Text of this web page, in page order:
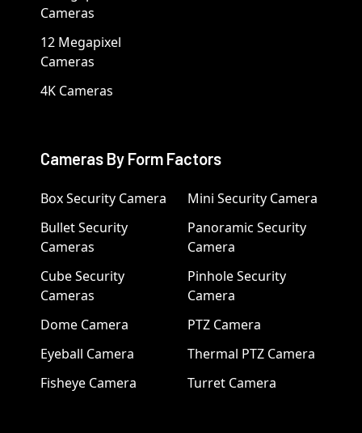
Cameras
12 Megapixel
Cameras
4K Cameras
Cameras By Form Factors
Box Security Camera
Bullet Security
Cameras
Cube Security
Cameras
Dome Camera
Eyeball Camera
Fisheye Camera
Mini Security Camera
Panoramic Security
Camera
Pinhole Security
Camera
PTZ Camera
Thermal PTZ Camera
Turret Camera